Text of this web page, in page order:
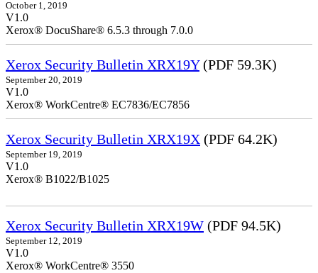
October 1, 2019
V1.0
Xerox® DocuShare® 6.5.3 through 7.0.0
Xerox Security Bulletin XRX19Y(PDF 59.3K)
September 20, 2019
V1.0
Xerox® WorkCentre® EC7836/EC7856
Xerox Security Bulletin XRX19X (PDF 64.2K)
September 19, 2019
V1.0
Xerox® B1022/B1025
Xerox Security Bulletin XRX19W (PDF 94.5K)
September 12, 2019
V1.0
Xerox® WorkCentre® 3550